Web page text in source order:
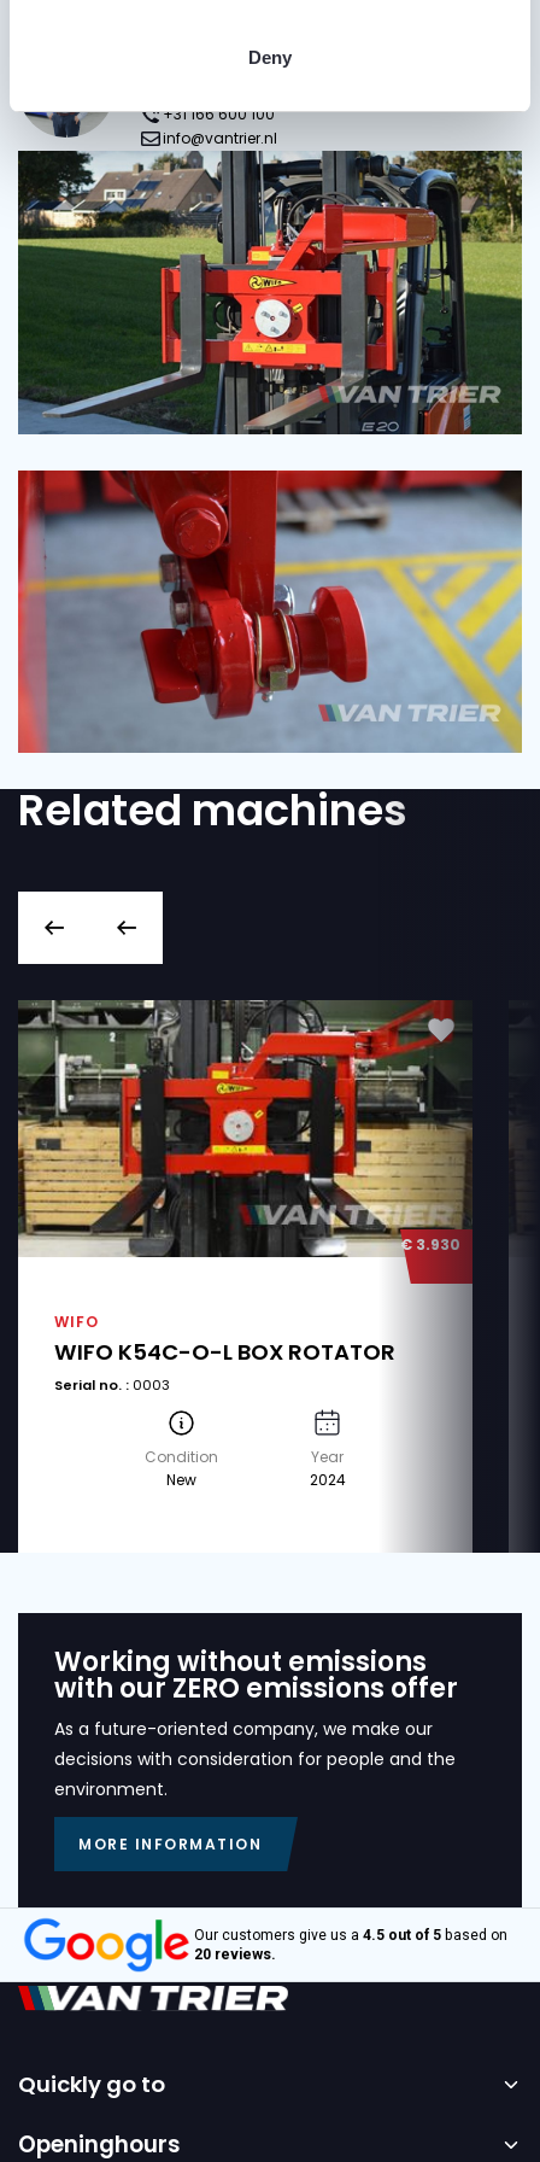
Deny
Gijs van Trier
+31 166 600 100
info@vantrier.nl
Related machines
€ 3.930
WIFO
WIFO K54C-O-L BOX ROTATOR
Serial no. : 0003
Condition
New
Year
2024
Working without emissions
with our ZERO emissions offer
As a future-oriented company, we make our
decisions with consideration for people and the
environment.
MORE INFORMATION
Our customers give us a 4.5 out of 5 based on
20 reviews.
Quickly go to
Home
Openinghours